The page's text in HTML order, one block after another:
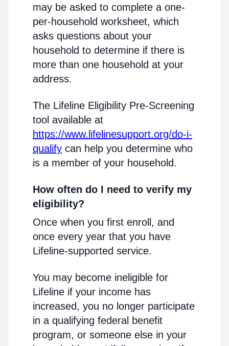
may be asked to complete a one-
per-household worksheet, which
asks questions about your
household to determine if there is
more than one household at your
address.
The Lifeline Eligibility Pre-Screening
tool available at
https://www.lifelinesupport.org/do-i-
qualify can help you determine who
is a member of your household.
How often do I need to verify my
eligibility?
Once when you first enroll, and
once every year that you have
Lifeline-supported service.
You may become ineligible for
Lifeline if your income has
increased, you no longer participate
in a qualifying federal benefit
program, or someone else in your